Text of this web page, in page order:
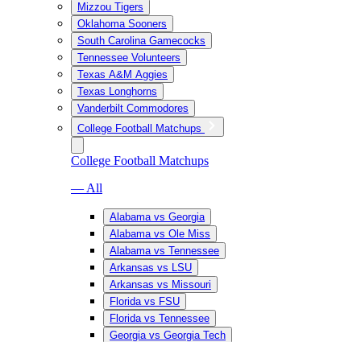
Mizzou Tigers
Oklahoma Sooners
South Carolina Gamecocks
Tennessee Volunteers
Texas A&M Aggies
Texas Longhorns
Vanderbilt Commodores
College Football Matchups
College Football Matchups
— All
Alabama vs Georgia
Alabama vs Ole Miss
Alabama vs Tennessee
Arkansas vs LSU
Arkansas vs Missouri
Florida vs FSU
Florida vs Tennessee
Georgia vs Georgia Tech